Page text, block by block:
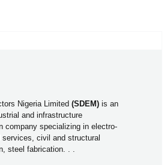
Nigeria Limited (SDEM) is an
and infrastructure
company specializing in electro-
services, civil and structural
steel fabrication. . .